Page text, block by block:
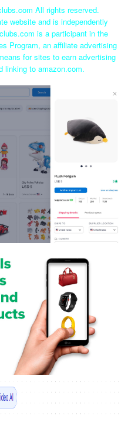
All rights reserved.
website and is independently
is a participant in the
Program, an affiliate advertising
for sites to earn advertising
linking to amazon.com.